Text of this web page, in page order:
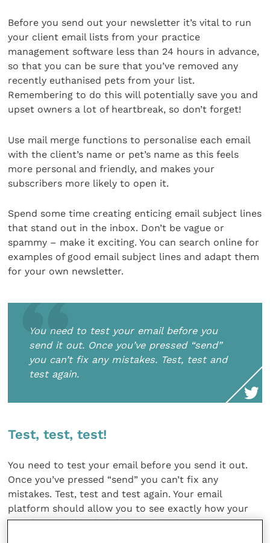
Before you send out your newsletter it’s vital to run
your client email lists from your practice
management software less than 24 hours in advance,
so that you can be sure that you’ve removed any
recently euthanised pets from your list.
Remembering to do this will potentially save you and
upset owners a lot of heartbreak, so don’t forget!
Use mail merge functions to personalise each email
with the client’s name or pet’s name as this feels
more personal and friendly, and makes your
subscribers more likely to open it.
Spend some time creating enticing email subject lines
that stand out in the inbox. Don’t be vague or
spammy – make it exciting. You can search online for
examples of good email subject lines and adapt them
for your own newsletter.
You need to test your email before you
send it out. Once you’ve pressed “send”
you can’t fix any mistakes. Test, test and
test again.
Test, test, test!
You need to test your email before you send it out.
Once you’ve pressed “send” you can’t fix any
mistakes. Test, test and test again. Your email
platform should allow you to see exactly how your
newsletter will look before sending it out, and you